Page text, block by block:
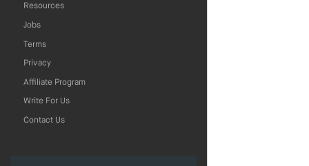
Resources
Jobs
Terms
Privacy
Affiliate Program
Write For Us
Contact Us